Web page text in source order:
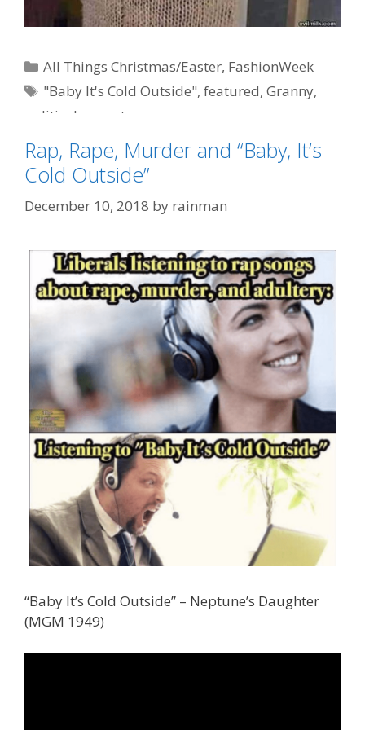
Categories
All Things Christmas/Easter, FashionWeek
Tags
"Baby It's Cold Outside",featured,Granny,
political correctness
Rap, Rape, Murder and “Baby, It’s
Cold Outside”
December 10, 2018 by rainman
“Baby It’s Cold Outside” – Neptune’s Daughter
(MGM 1949)